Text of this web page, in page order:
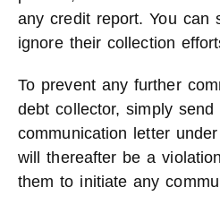
any credit report. You can
ignore their collection
To prevent any further
debt collector, simply
communication letter
will thereafter be a
them to initiate any